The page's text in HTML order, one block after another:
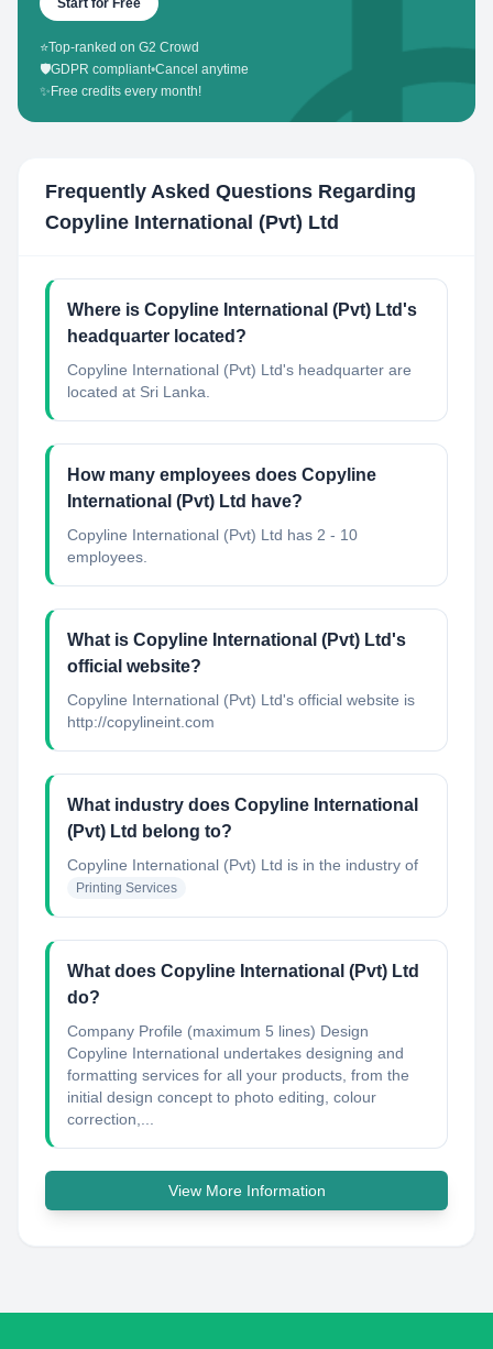
Start for Free
⭐Top-ranked on G2 Crowd
🛡️GDPR compliant•Cancel anytime
✨ Free credits every month!
Frequently Asked Questions Regarding
Copyline International (Pvt) Ltd
Where is Copyline International (Pvt) Ltd's
headquarter located?
Copyline International (Pvt) Ltd's headquarter are
located at Sri Lanka.
How many employees does Copyline
International (Pvt) Ltd have?
Copyline International (Pvt) Ltd has 2 - 10
employees.
What is Copyline International (Pvt) Ltd's
official website?
Copyline International (Pvt) Ltd's official website is
http://copylineint.com
What industry does Copyline International
(Pvt) Ltd belong to?
Copyline International (Pvt) Ltd is in the industry of
Printing Services
What does Copyline International (Pvt) Ltd
do?
Company Profile (maximum 5 lines) Design
Copyline International undertakes designing and
formatting services for all your products, from the
initial design concept to photo editing, colour
correction,...
View More Information